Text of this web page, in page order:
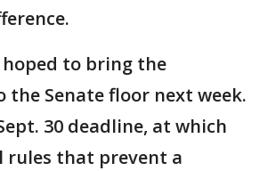
hoped to bring the
the Senate floor next week.
30 deadline, at which
rules that prevent a